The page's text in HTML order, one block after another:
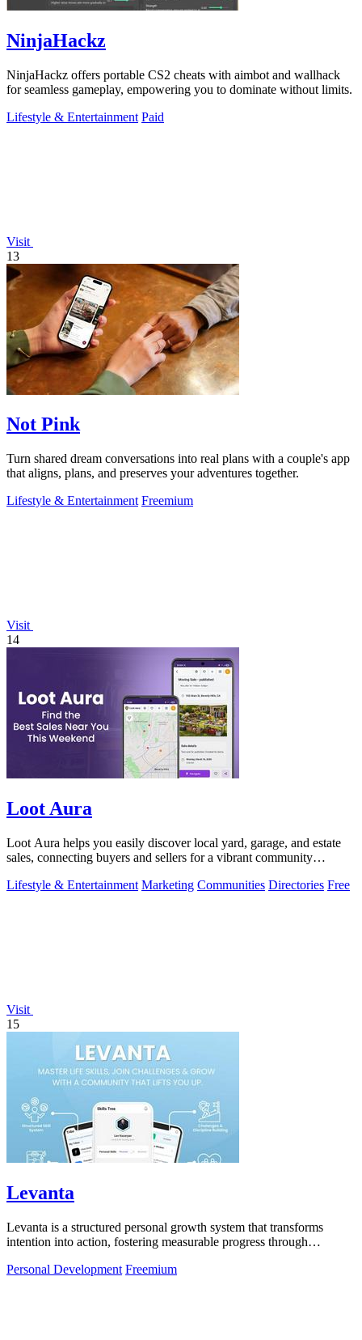
NinjaHackz
NinjaHackz offers portable CS2 cheats with aimbot and wallhack
for seamless gameplay, empowering you to dominate without limits.
Lifestyle & Entertainment Paid
Visit
13
Not Pink
Turn shared dream conversations into real plans with a couple's app
that aligns, plans, and preserves your adventures together.
Lifestyle & Entertainment Freemium
Visit
14
Loot Aura
Loot Aura helps you easily discover local yard, garage, and estate
sales, connecting buyers and sellers for a vibrant community
Lifestyle & Entertainment Marketing Communities Directories Free
Visit
15
Levanta
Levanta is a structured personal growth system that transforms
intention into action, fostering measurable progress through
Personal Development Freemium